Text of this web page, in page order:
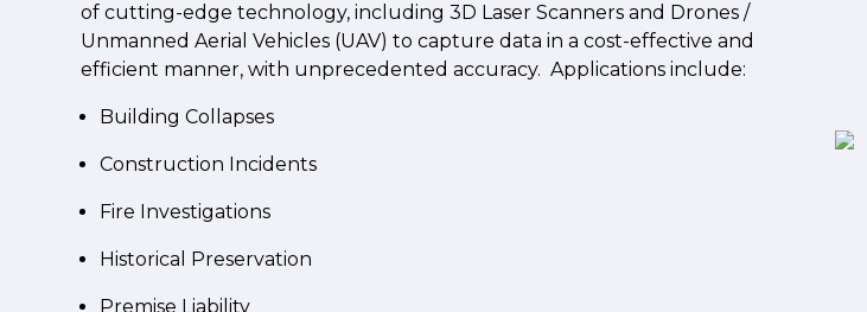
of cutting-edge technology, including 3D Laser Scanners and Drones /
Unmanned Aerial Vehicles (UAV) to capture data in a cost-effective and
efficient manner, with unprecedented accuracy. Applications include:
Building Collapses
Construction Incidents
Fire Investigations
Historical Preservation
Premise Liability